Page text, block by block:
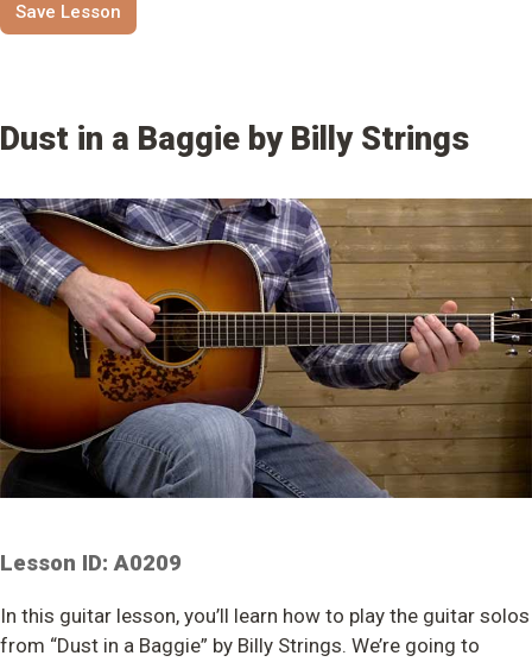
Save Lesson
Dust in a Baggie by Billy Strings
Lesson ID: A0209
In this guitar lesson, you’ll learn how to play the guitar solos
from “Dust in a Baggie” by Billy Strings. We’re going to